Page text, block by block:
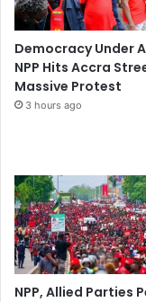
Democracy Under
NPP Hits Accra
Massive Protest
3 hours ago
NPP, Allied Parties